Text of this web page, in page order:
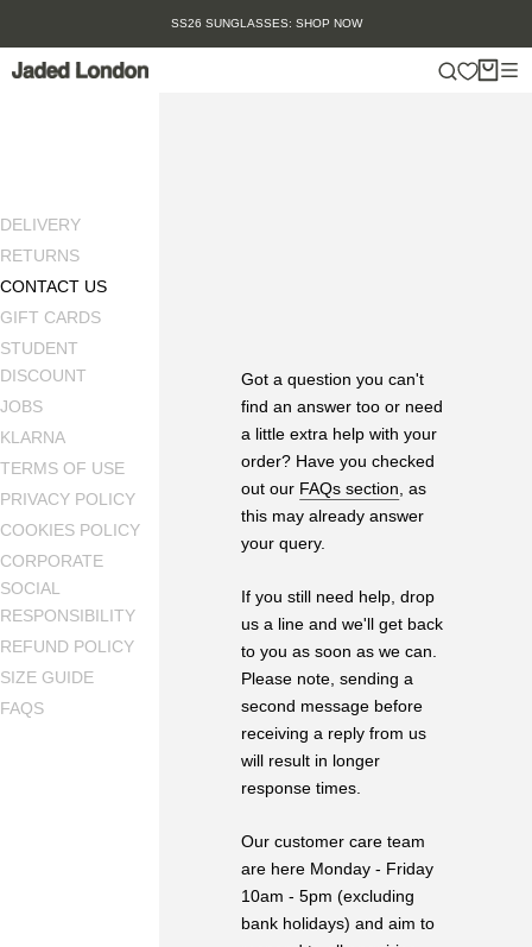
content
SS26 SUNGLASSES: SHOP NOW
DELIVERY
RETURNS
CONTACT US
GIFT CARDS
STUDENT
DISCOUNT
JOBS
KLARNA
TERMS OF USE
PRIVACY POLICY
COOKIES POLICY
CORPORATE
SOCIAL
RESPONSIBILITY
REFUND POLICY
SIZE GUIDE
FAQS
Got a question you can't
find an answer too or need
a little extra help with your
order? Have you checked
out our FAQs section , as
this may already answer
your query.
If you still need help, drop
us a line and we'll get back
to you as soon as we can.
Please note, sending a
second message before
receiving a reply from us
will result in longer
response times.
Our customer care team
are here Monday - Friday
10am - 5pm (excluding
bank holidays) and aim to